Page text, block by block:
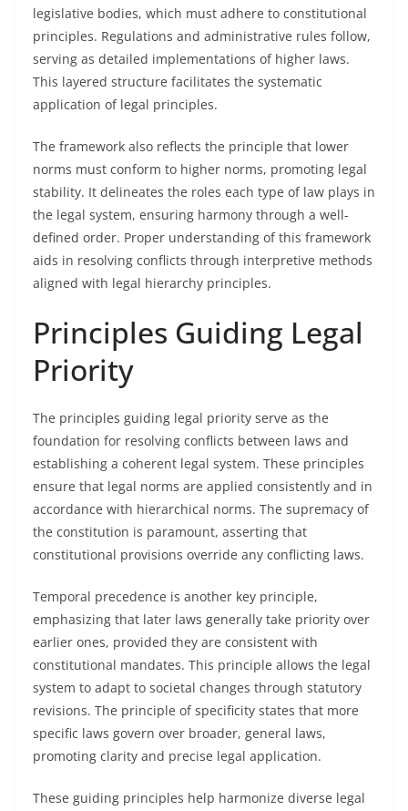
legislative bodies, which must adhere to constitutional
principles. Regulations and administrative rules follow,
serving as detailed implementations of higher laws.
This layered structure facilitates the systematic
application of legal principles.
The framework also reflects the principle that lower
norms must conform to higher norms, promoting legal
stability. It delineates the roles each type of law plays in
the legal system, ensuring harmony through a well-
defined order. Proper understanding of this framework
aids in resolving conflicts through interpretive methods
aligned with legal hierarchy principles.
Principles Guiding Legal
Priority
The principles guiding legal priority serve as the
foundation for resolving conflicts between laws and
establishing a coherent legal system. These principles
ensure that legal norms are applied consistently and in
accordance with hierarchical norms. The supremacy of
the constitution is paramount, asserting that
constitutional provisions override any conflicting laws.
Temporal precedence is another key principle,
emphasizing that later laws generally take priority over
earlier ones, provided they are consistent with
constitutional mandates. This principle allows the legal
system to adapt to societal changes through statutory
revisions. The principle of specificity states that more
specific laws govern over broader, general laws,
promoting clarity and precise legal application.
These guiding principles help harmonize diverse legal